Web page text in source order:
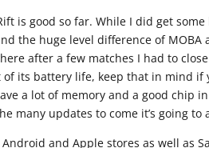
is good so far. While I did get
the huge level difference of MOBA
after a few matches I had to
its battery life, keep that in mind if
a lot of memory and a good chip
many updates to come it’s going
and Apple stores as well as